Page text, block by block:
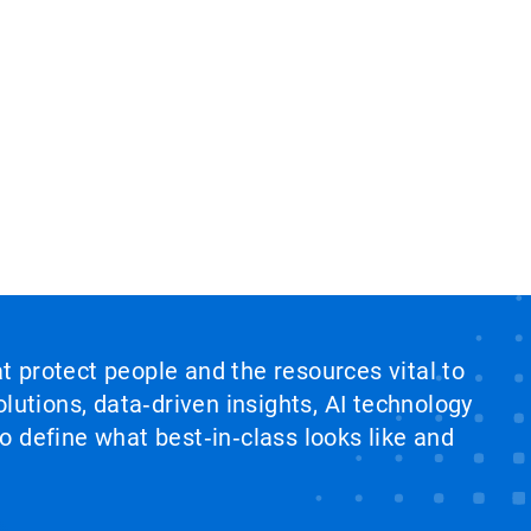
protect people and the resources vital to
data‑driven insights, AI technology
what best‑in‑class looks like and